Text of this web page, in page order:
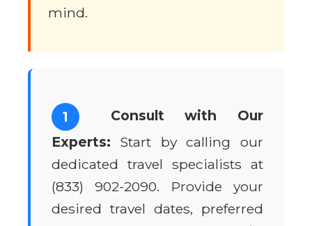
mind.
1
Consult with Our
Experts: Start by calling our
dedicated travel specialists at
(833) 902-2090. Provide your
desired travel dates, preferred